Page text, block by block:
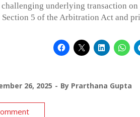
underlying transaction
5 of the Arbitration Act and
26, 2025 By Prarthana Gupta